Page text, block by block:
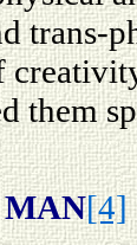
trans-
them
[4]